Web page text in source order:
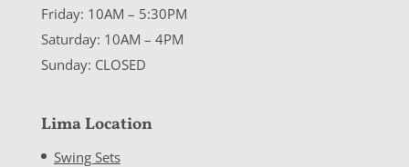
Friday: 10AM – 5:30PM
Saturday: 10AM – 4PM
Sunday: CLOSED
Lima Location
Swing Sets